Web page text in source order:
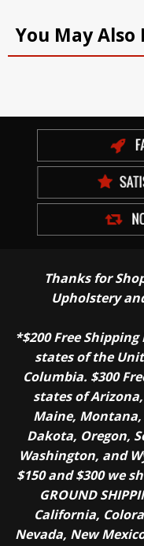
You May Also
Thanks for
Upholstery
*$200 Free
states of the
Columbia. $300
states of
Maine,
Dakota, Oregon,
Washington, and
$150 and $300 we
GROUND
California,
Nevada, New